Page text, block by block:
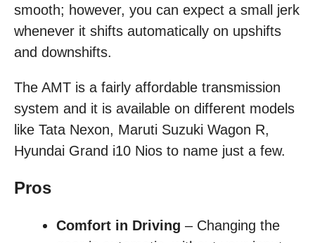
smooth; however, you can expect a small jerk
whenever it shifts automatically on upshifts
and downshifts.
The AMT is a fairly affordable transmission
system and it is available on different models
like Tata Nexon, Maruti Suzuki Wagon R,
Hyundai Grand i10 Nios to name just a few.
Pros
Comfort in Driving – Changing the